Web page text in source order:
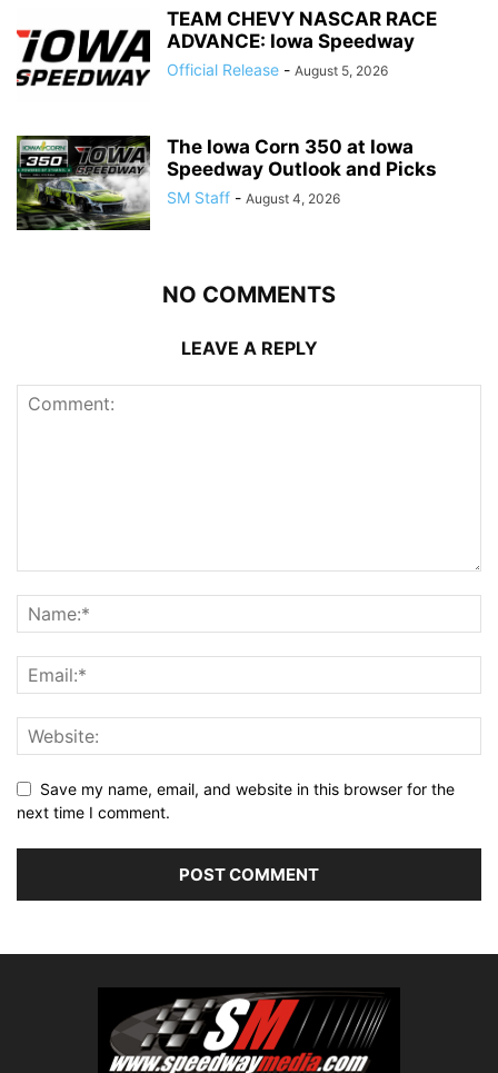
TEAM CHEVY NASCAR RACE
ADVANCE: Iowa Speedway
Official Release - August 5, 2026
The Iowa Corn 350 at Iowa
Speedway Outlook and Picks
SM Staff - August 4, 2026
NO COMMENTS
LEAVE A REPLY
Save my name, email, and website in this browser for the
next time I comment.